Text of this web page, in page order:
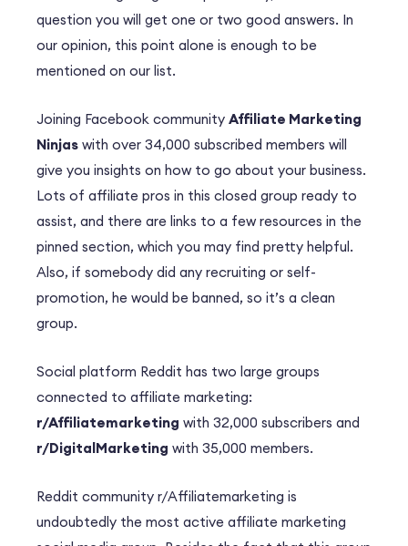
question you will get one or two good answers. In
our opinion, this point alone is enough to be
mentioned on our list.
Joining Facebook community Affiliate Marketing
Ninjas with over 34,000 subscribed members will
give you insights on how to go about your business.
Lots of affiliate pros in this closed group ready to
assist, and there are links to a few resources in the
pinned section, which you may find pretty helpful.
Also, if somebody did any recruiting or self-
promotion, he would be banned, so it’s a clean
group.
Social platform Reddit has two large groups
connected to affiliate marketing:
r/Affiliatemarketing with 32,000 subscribers and
r/DigitalMarketing with 35,000 members.
Reddit community r/Affiliatemarketing is
undoubtedly the most active affiliate marketing